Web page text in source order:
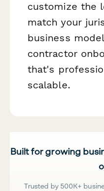
customize the
match your
business
contractor
that's
scalable.
Built for growing
Trusted by 500K+